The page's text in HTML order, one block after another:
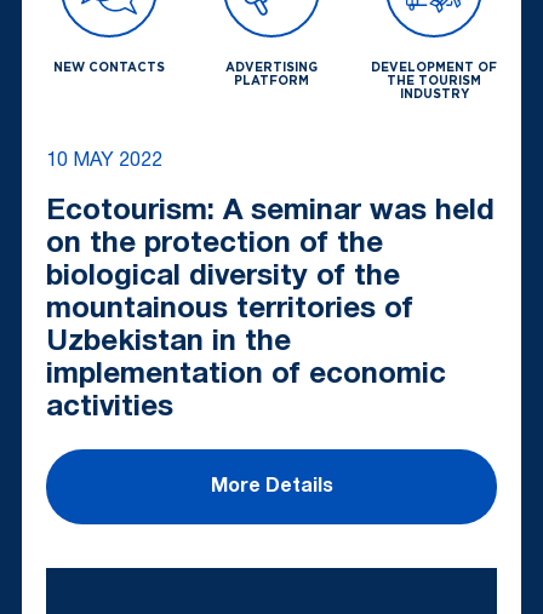
NEW CONTACTS
ADVERTISING
PLATFORM
DEVELOPMENT OF
THE TOURISM
INDUSTRY
10 MAY 2022
Ecotourism: A seminar was held
on the protection of the
biological diversity of the
mountainous territories of
Uzbekistan in the
implementation of economic
activities
More Details